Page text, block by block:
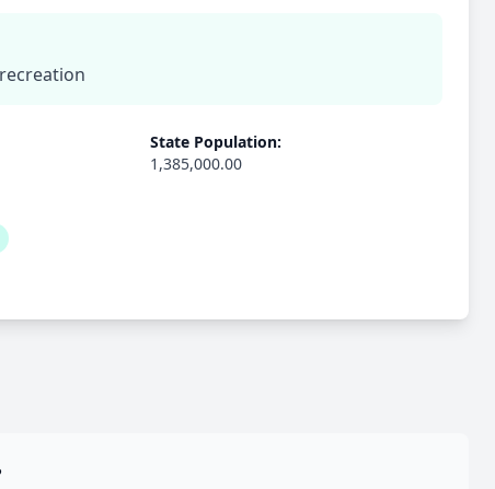
State Population:
1,385,000.00